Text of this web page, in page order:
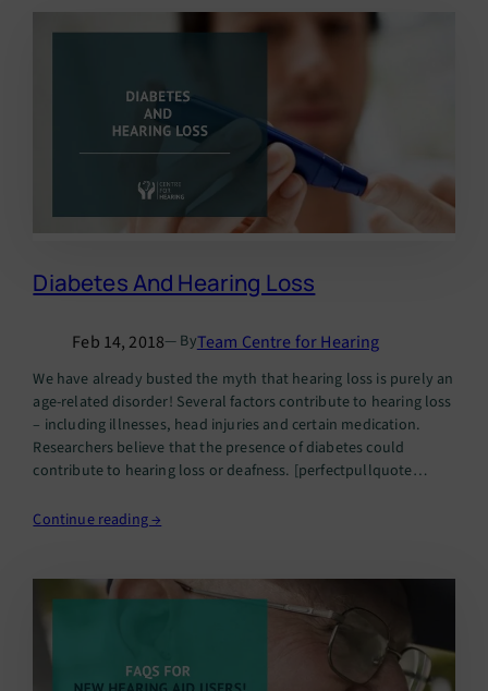
Diabetes And Hearing Loss
Feb 14, 2018— ByTeam Centre for Hearing
We have already busted the myth that hearing loss is purely an
age-related disorder! Several factors contribute to hearing loss
– including illnesses, head injuries and certain medication.
Researchers believe that the presence of diabetes could
contribute to hearing loss or deafness. [perfectpullquote
size=””]In fact, hearing loss has been…
Continue reading →